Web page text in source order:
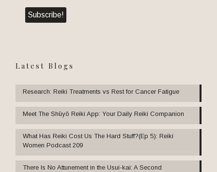
Latest Blogs
Research: Reiki Treatments vs Rest for Cancer Fatigue
Meet The Shūyō Reiki App: Your Daily Reiki Companion
What Has Reiki Cost Us The Hard Stuff?(Ep 5): Reiki
Women Podcast 209
There Is No Attunement in the Usui-kai: A Second